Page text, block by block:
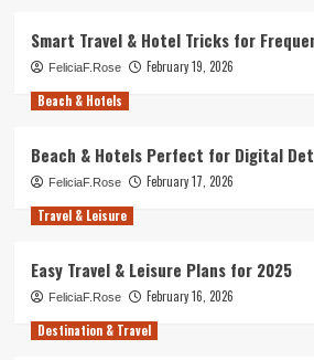
Smart Travel & Hotel Tricks for
FeliciaF.Rose
February 19, 2026
Beach & Hotels
Beach & Hotels Perfect for Digital
FeliciaF.Rose
February 17, 2026
Travel & Leisure
Easy Travel & Leisure Plans for 2025
FeliciaF.Rose
February 16, 2026
Destination & Travel